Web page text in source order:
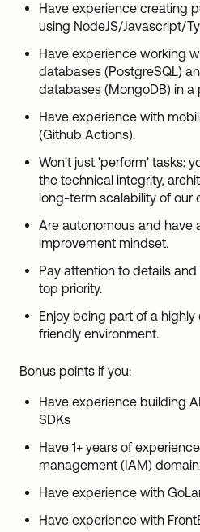
Have experience creating
using NodeJS/Javascript/
Have experience working
databases (PostgreSQL)
databases (MongoDB) in
Have experience with
(Github Actions).
Won't just 'perform' tasks;
the technical integrity,
long-term scalability of our
Are autonomous and have
improvement mindset.
Pay attention to details
top priority.
Enjoy being part of a
friendly environment.
Bonus points if you:
Have experience building
SDKs
Have 1+ years of
management ( IAM)
Have experience with
Have experience with